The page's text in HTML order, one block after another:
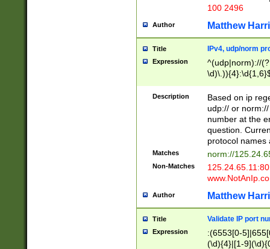
100 2496
Author Matthew
Title IPv4, udp/norm
Expression
^(udp|norm)://
Description
Based on ip
udp:// or
number at the
question.
protocol names
Matches norm://
Non-Matches
Author Matthew
Title Validate IP port
Expression
:(6553[0-
(\d){4}|[1-